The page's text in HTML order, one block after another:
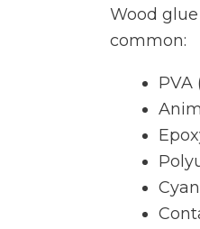
Wood
common:
PVA